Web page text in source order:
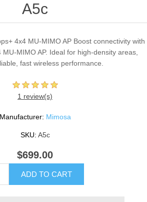
A5c
4x4 MU-MIMO AP Boost connectivity with
MIMO AP. Ideal for high-density areas,
fast wireless performance.
1 review(s)
Manufacturer: Mimosa
SKU: A5c
$699.00
ADD TO CART